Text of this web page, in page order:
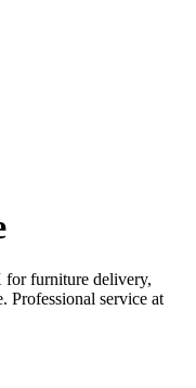
for furniture delivery,
Professional service at